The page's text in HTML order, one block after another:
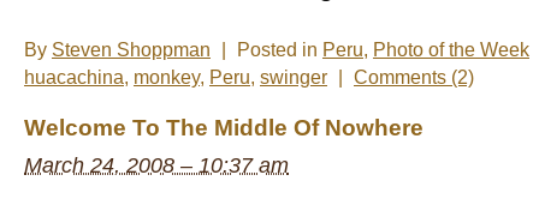
By Steven Shoppman Posted in Peru, Photo of the Week
huacachina, monkey, Peru, swinger Comments (2)
Welcome To The Middle Of Nowhere
March 24, 2008 – 10:37 am